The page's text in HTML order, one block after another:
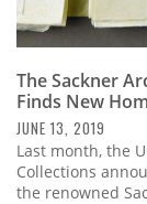
The Sackner
Finds New
JUNE 13, 2019
Last month, the
Collections
the renowned